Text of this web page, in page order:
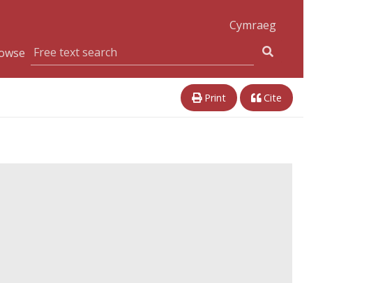
Cymraeg
Print Cite